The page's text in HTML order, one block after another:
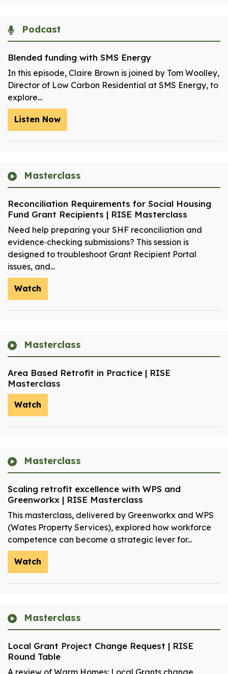
Podcast
Blended funding with SMS Energy
In this episode, Claire Brown is joined by Tom Woolley,
Director of Low Carbon Residential at SMS Energy, to
explore...
Listen Now
Masterclass
Reconciliation Requirements for Social Housing
Fund Grant Recipients | RISE Masterclass
Need help preparing your SHF reconciliation and
evidence‑checking submissions? This session is
designed to troubleshoot Grant Recipient Portal
issues, and...
Watch
Masterclass
Area Based Retrofit in Practice | RISE
Masterclass
Watch
Masterclass
Scaling retrofit excellence with WPS and
Greenworkx | RISE Masterclass
This masterclass, delivered by Greenworkx and WPS
(Wates Property Services), explored how workforce
competence can become a strategic lever for...
Watch
Masterclass
Local Grant Project Change Request | RISE
Round Table